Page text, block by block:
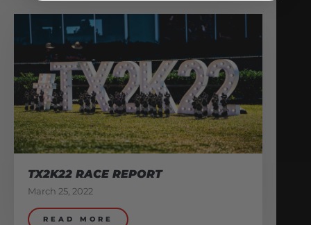
TX2K22 RACE REPORT
March 25, 2022
READ MORE